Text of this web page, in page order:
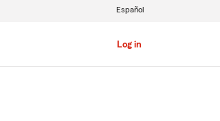
Log in
Español